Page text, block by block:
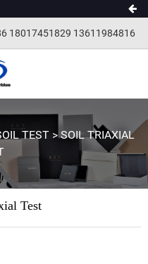
18017451829 13611984816
TEST >SOIL TRIAXIAL
Test